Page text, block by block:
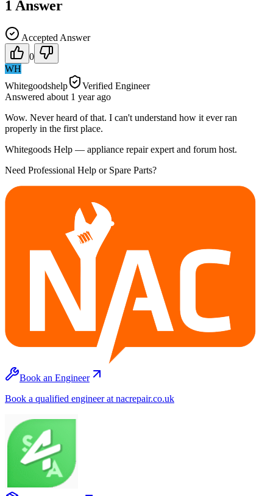
1 Answer
Accepted Answer
0
WH
Whitegoodshelp
Verified Engineer
Answered about 1 yearago
Wow. Never heard of that. I can't understand how it ever ran
properly in the first place.
Whitegoods Help — appliance repair expert and forum host.
Need Professional Help or Spare Parts?
Book an Engineer
Book a qualified engineer at nacrepair.co.uk